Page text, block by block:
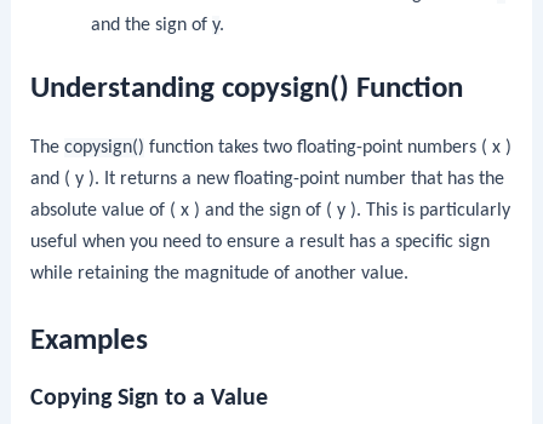
and the sign of y.
Understanding copysign() Function
Thecopysign() function takes two floating-point numbers ( x )
and ( y ). It returns a new floating-point number that has the
absolute value of ( x ) and the sign of ( y ). This is particularly
useful when you need to ensure a result has a specific sign
while retaining the magnitude of another value.
Examples
Copying Sign to a Value